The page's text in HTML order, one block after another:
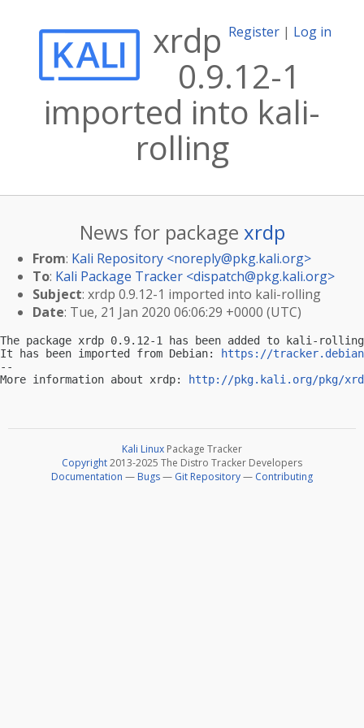
Register | Log in
xrdp
0.9.12-1
imported into kali-
rolling
News for package xrdp
From: Kali Repository <noreply@pkg.kali.org>
To: Kali Package Tracker <dispatch@pkg.kali.org>
Subject: xrdp 0.9.12-1 imported into kali-rolling
Date: Tue, 21 Jan 2020 06:06:29 +0000 (UTC)
The package xrdp 0.9.12-1 has been added to kali-
It has been imported from Debian:
https://
--
More information about xrdp:
http://pkg.kali.org/pkg/
Kali Linux Package Tracker
Copyright2013-2025 The Distro Tracker Developers
Documentation — Bugs— Git Repository— Contributing